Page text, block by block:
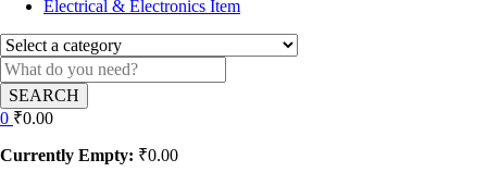
Electrical & Electronics Item
SEARCH
0 ₹0.00
Currently Empty: ₹0.00